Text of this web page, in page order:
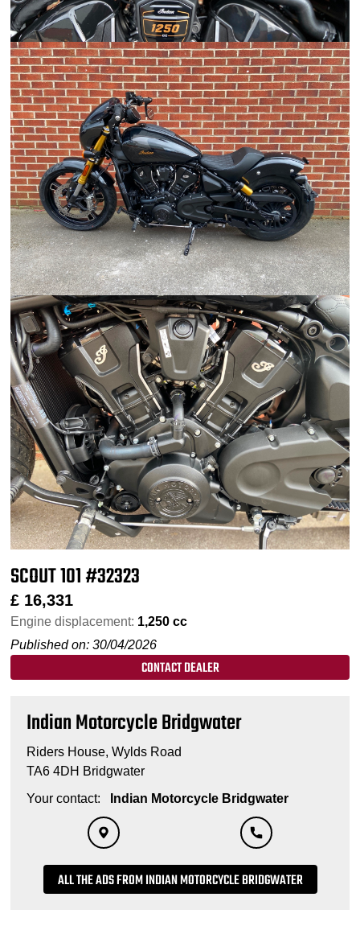
SCOUT 101 #32323
£ 16,331
Engine displacement: 1,250 cc
Published on: 30/04/2026
CONTACT DEALER
Indian Motorcycle Bridgwater
Riders House, Wylds Road
TA6 4DH Bridgwater
Your contact:
Indian Motorcycle Bridgwater
ALL THE ADS FROM INDIAN MOTORCYCLE BRIDGWATER